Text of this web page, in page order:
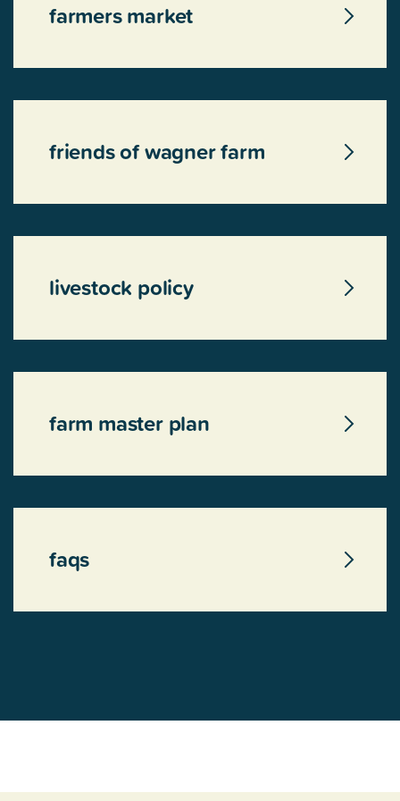
farmers market
friends of wagner farm
livestock policy
farm master plan
faqs